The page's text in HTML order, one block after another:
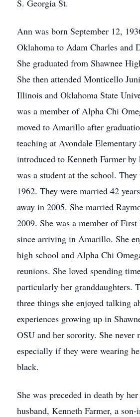
S. Georgia St.
Ann was born September 12,
Oklahoma to Adam Charles and
She graduated from Shawnee
She then attended Monticello
Illinois and Oklahoma State
was a member of Alpha Chi
moved to Amarillo after
teaching at Avondale Elementary
introduced to Kenneth Farmer by
was a student at the school.
1962. They were married 42
away in 2005. She married
2009. She was a member of
since arriving in Amarillo. She
high school and Alpha Chi
reunions. She loved spending
particularly her granddaughters.
three things she enjoyed talking
experiences growing up in
OSU and her sorority. She never
especially if they were wearing
black.
She was preceded in death by
husband, Kenneth Farmer, a